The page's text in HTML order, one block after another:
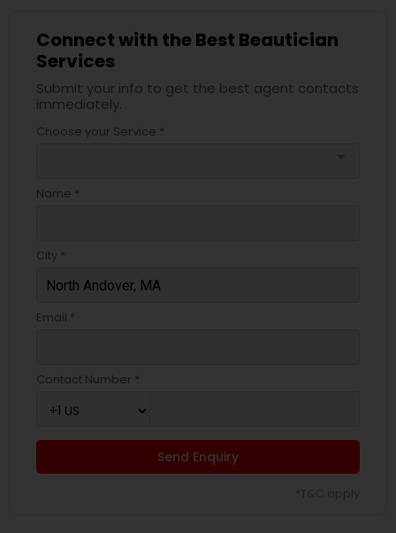
Connect with the Best Beautician
Services
Submit your info to get the best agent contacts
immediately.
Choose your Service *
Name *
City *
Email *
Contact Number *
Send Enquiry